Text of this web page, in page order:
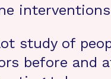
study of
before and